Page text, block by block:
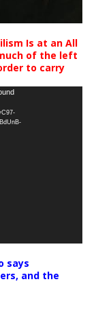
Is at an All
of the left
to carry
says
and the